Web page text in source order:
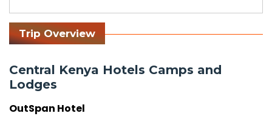
Trip Overview
Central Kenya Hotels Camps and
Lodges
OutSpan Hotel